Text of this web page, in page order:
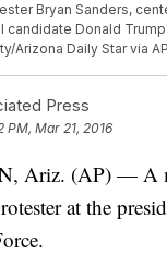
Bryan Sanders,
candidate Donald
Arizona Daily Star via
Press
PM, Mar 21, 2016
Ariz. (AP) — A
at the